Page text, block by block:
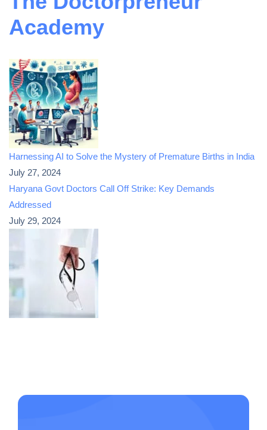
Academy
Harnessing AI to Solve the Mystery of Premature Births in India
July 27, 2024
Haryana Govt Doctors Call Off Strike: Key Demands
Addressed
July 29, 2024